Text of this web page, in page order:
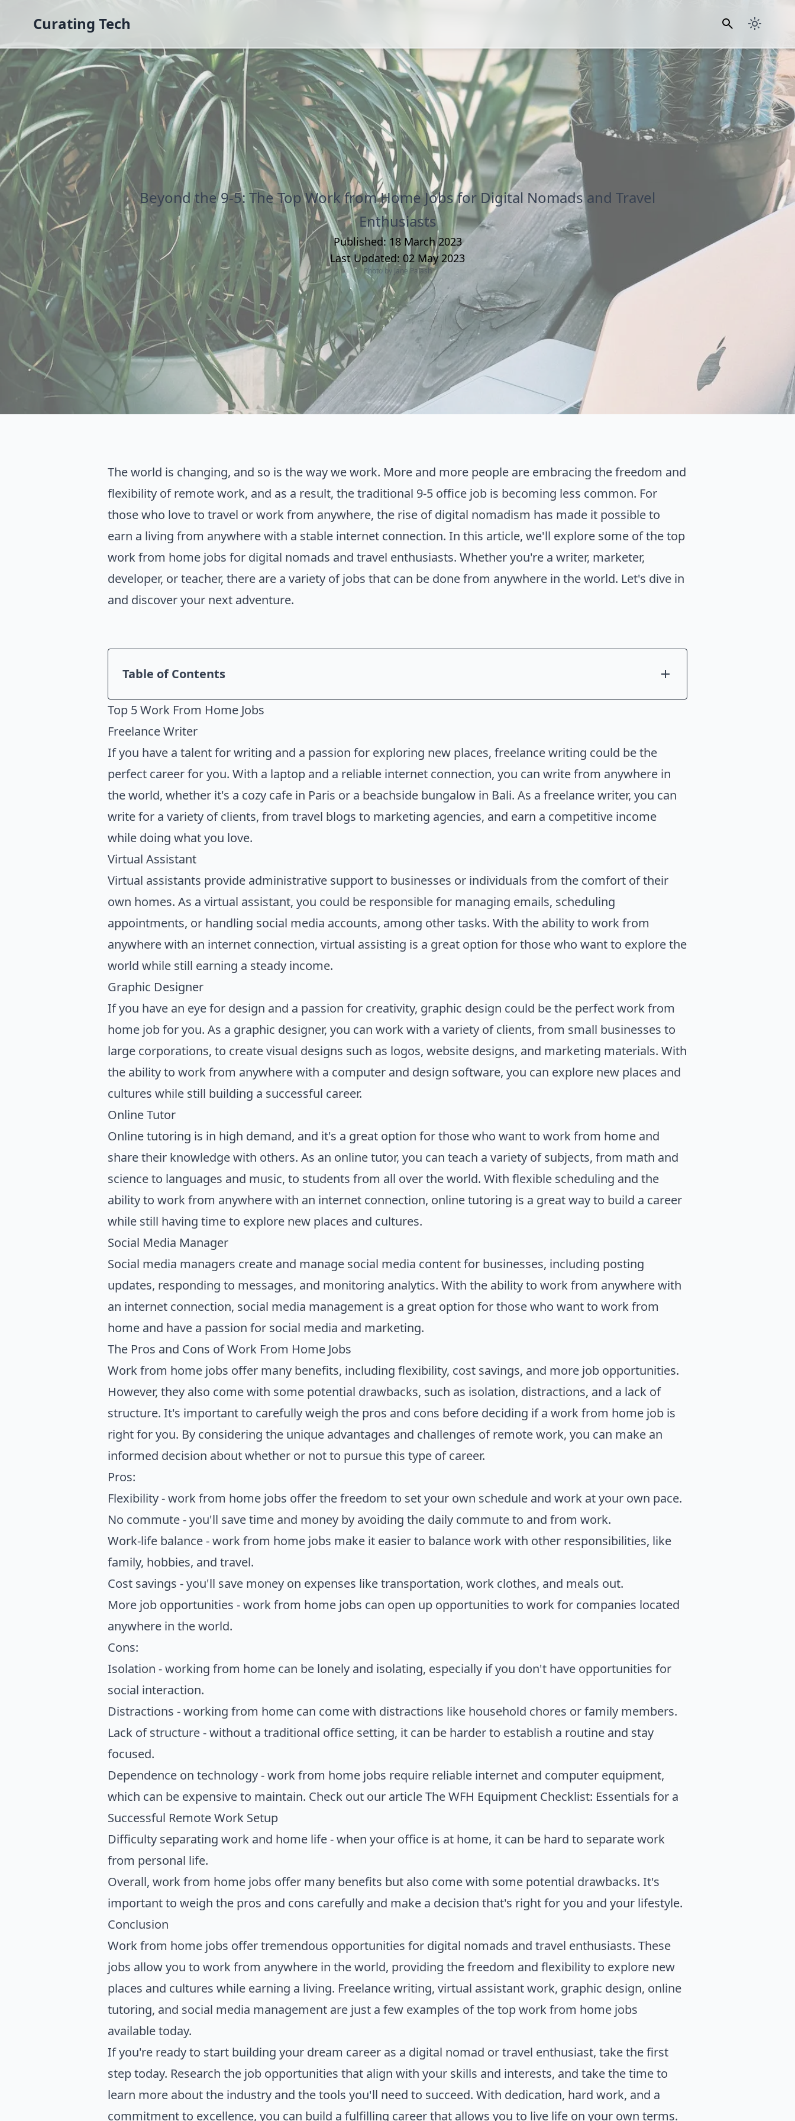
Curating Tech
Beyond the 9-5: The Top Work from Home Jobs for Digital Nomads and Travel
Enthusiasts
Published: 18 March 2023
Last Updated: 02 May 2023
Photo by Jane Palash
The world is changing, and so is the way we work. More and more people are embracing the freedom and
flexibility of remote work, and as a result, the traditional 9-5 office job is becoming less common. For
those who love to travel or work from anywhere, the rise of digital nomadism has made it possible to
earn a living from anywhere with a stable internet connection. In this article, we'll explore some of the top
work from home jobs for digital nomads and travel enthusiasts. Whether you're a writer, marketer,
developer, or teacher, there are a variety of jobs that can be done from anywhere in the world. Let's dive in
and discover your next adventure.
Table of Contents
Introduction
Top 5 Work From Home Jobs
The Pros and Cons of Work From Home Jobs
Conclusion
Top 5 Work From Home Jobs
Freelance Writer
If you have a talent for writing and a passion for exploring new places, freelance writing could be the
perfect career for you. With a laptop and a reliable internet connection, you can write from anywhere in
the world, whether it's a cozy cafe in Paris or a beachside bungalow in Bali. As a freelance writer, you can
write for a variety of clients, from travel blogs to marketing agencies, and earn a competitive income
while doing what you love.
Virtual Assistant
Virtual assistants provide administrative support to businesses or individuals from the comfort of their
own homes. As a virtual assistant, you could be responsible for managing emails, scheduling
appointments, or handling social media accounts, among other tasks. With the ability to work from
anywhere with an internet connection, virtual assisting is a great option for those who want to explore the
world while still earning a steady income.
Graphic Designer
If you have an eye for design and a passion for creativity, graphic design could be the perfect work from
home job for you. As a graphic designer, you can work with a variety of clients, from small businesses to
large corporations, to create visual designs such as logos, website designs, and marketing materials. With
the ability to work from anywhere with a computer and design software, you can explore new places and
cultures while still building a successful career.
Online Tutor
Online tutoring is in high demand, and it's a great option for those who want to work from home and
share their knowledge with others. As an online tutor, you can teach a variety of subjects, from math and
science to languages and music, to students from all over the world. With flexible scheduling and the
ability to work from anywhere with an internet connection, online tutoring is a great way to build a career
while still having time to explore new places and cultures.
Social Media Manager
Social media managers create and manage social media content for businesses, including posting
updates, responding to messages, and monitoring analytics. With the ability to work from anywhere with
an internet connection, social media management is a great option for those who want to work from
home and have a passion for social media and marketing.
The Pros and Cons of Work From Home Jobs
Work from home jobs offer many benefits, including flexibility, cost savings, and more job opportunities.
However, they also come with some potential drawbacks, such as isolation, distractions, and a lack of
structure. It's important to carefully weigh the pros and cons before deciding if a work from home job is
right for you. By considering the unique advantages and challenges of remote work, you can make an
informed decision about whether or not to pursue this type of career.
Pros:
Flexibility - work from home jobs offer the freedom to set your own schedule and work at your own pace.
No commute - you'll save time and money by avoiding the daily commute to and from work.
Work-life balance - work from home jobs make it easier to balance work with other responsibilities, like
family, hobbies, and travel.
Cost savings - you'll save money on expenses like transportation, work clothes, and meals out.
More job opportunities - work from home jobs can open up opportunities to work for companies located
anywhere in the world.
Cons:
Isolation - working from home can be lonely and isolating, especially if you don't have opportunities for
social interaction.
Distractions - working from home can come with distractions like household chores or family members.
Lack of structure - without a traditional office setting, it can be harder to establish a routine and stay
focused.
Dependence on technology - work from home jobs require reliable internet and computer equipment,
which can be expensive to maintain. Check out our articleThe WFH Equipment Checklist: Essentials for a
Successful Remote Work Setup
Difficulty separating work and home life - when your office is at home, it can be hard to separate work
from personal life.
Overall, work from home jobs offer many benefits but also come with some potential drawbacks. It's
important to weigh the pros and cons carefully and make a decision that's right for you and your lifestyle.
Conclusion
Work from home jobs offer tremendous opportunities for digital nomads and travel enthusiasts. These
jobs allow you to work from anywhere in the world, providing the freedom and flexibility to explore new
places and cultures while earning a living. Freelance writing, virtual assistant work, graphic design, online
tutoring, and social media management are just a few examples of the top work from home jobs
available today.
If you're ready to start building your dream career as a digital nomad or travel enthusiast, take the first
step today. Research the job opportunities that align with your skills and interests, and take the time to
learn more about the industry and the tools you'll need to succeed. With dedication, hard work, and a
commitment to excellence, you can build a fulfilling career that allows you to live life on your own terms.